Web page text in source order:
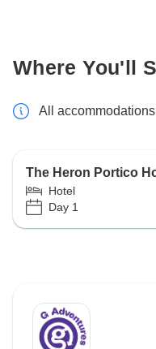
Where You'll
All
The Heron Portico
Hotel
Day 1